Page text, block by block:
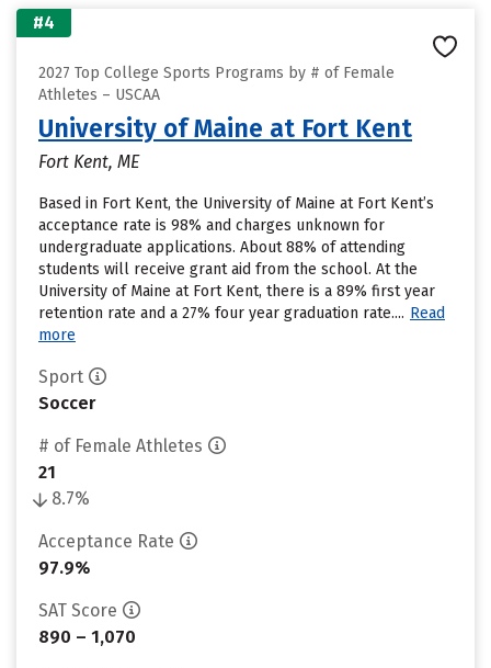
#4
2027 Top College Sports Programs by # of Female
Athletes – USCAA
University of Maine at Fort Kent
Fort Kent, ME
Based in Fort Kent, the University of Maine at Fort Kent’s
acceptance rate is 98% and charges unknown for
undergraduate applications. About 88% of attending
students will receive grant aid from the school. At the
University of Maine at Fort Kent, there is a 89% first year
retention rate and a 27% four year graduation rate.... Read
more
Sport
Soccer
# of Female Athletes
21
8.7%
Acceptance Rate
97.9%
SAT Score
890 – 1,070